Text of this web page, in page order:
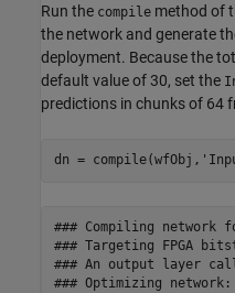
Run the compile method of
the network and generate
deployment. Because the
default value of 30, set the
predictions in chunks of 64
dn = compile(wfObj,
### Compiling network
### Targeting FPGA
### An output layer
### Optimizing